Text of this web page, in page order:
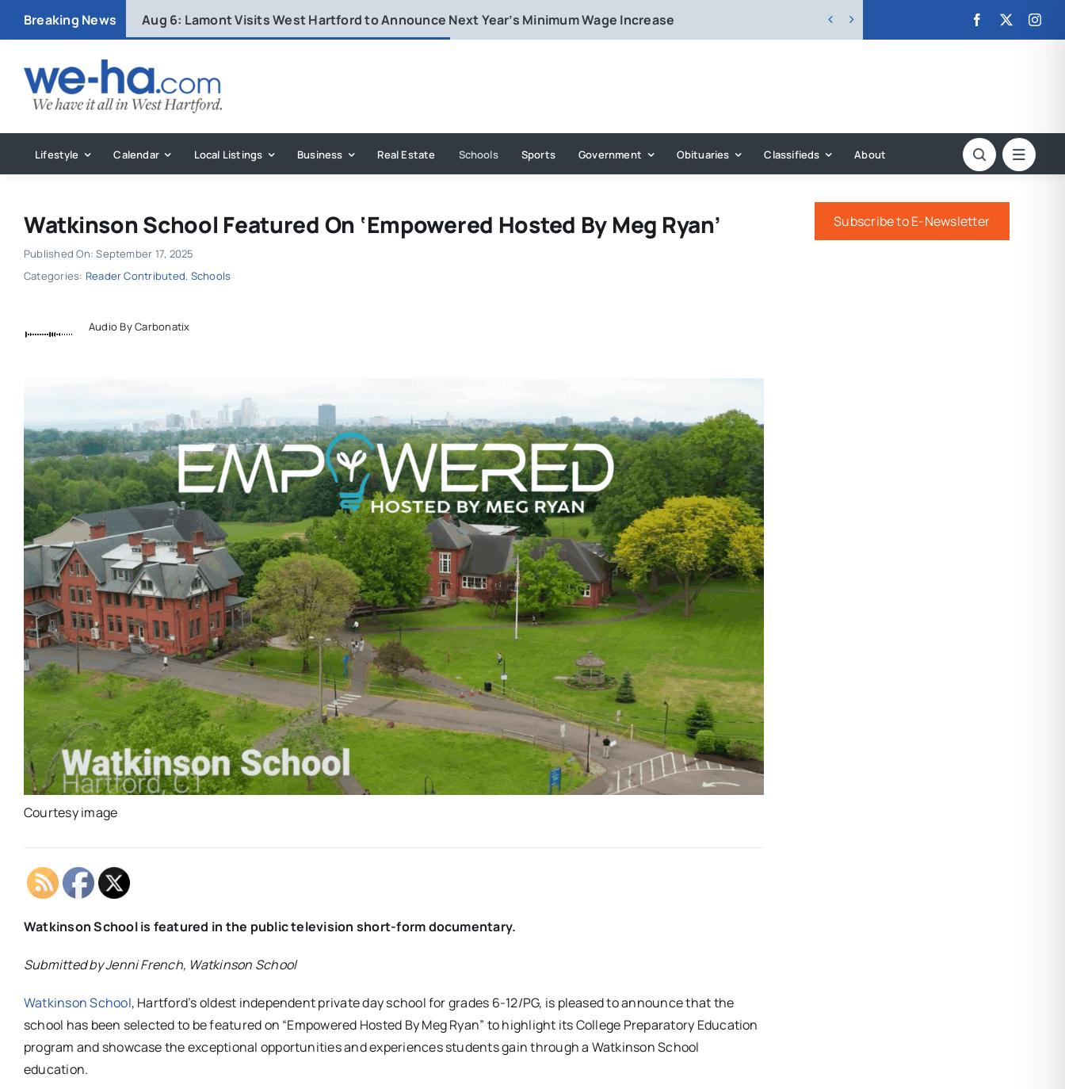
Breaking News Aug 6: Lamont Visits West Hartford to Announce Next Year’s Minimum Wage Increase  
Lifestyle Calendar Local Listings Business Real Estate Schools Sports Government Obituaries Classifieds About
Watkinson School Featured On ‘Empowered Hosted By Meg Ryan’
Published On: September 17, 2025
Categories: Reader Contributed, Schools
Audio By Carbonatix
Courtesy image
Watkinson School is featured in the public television short-form documentary.
Submitted by Jenni French, Watkinson School
Watkinson School, Hartford’s oldest independent private day school for grades 6-12/PG, is pleased to announce that the
school has been selected to be featured on “Empowered Hosted By Meg Ryan” to highlight its College Preparatory Education
program and showcase the exceptional opportunities and experiences students gain through a Watkinson School
education.
Subscribe to E-Newsletter